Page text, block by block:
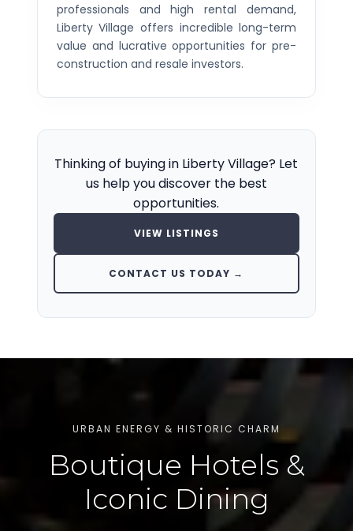
professionals and high rental demand,
Liberty Village offers incredible long-term
value and lucrative opportunities for pre-
construction and resale investors.
Thinking of buying in Liberty Village? Let
us help you discover the best
opportunities.
VIEW LISTINGS
CONTACT US TODAY →
URBAN ENERGY & HISTORIC CHARM
Boutique Hotels &
Iconic Dining